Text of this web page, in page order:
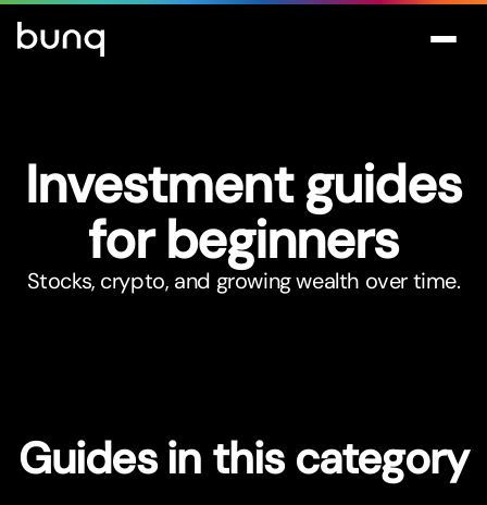
Investment guides
for beginners
Stocks, crypto, and growing wealth over time.
Guides in this category